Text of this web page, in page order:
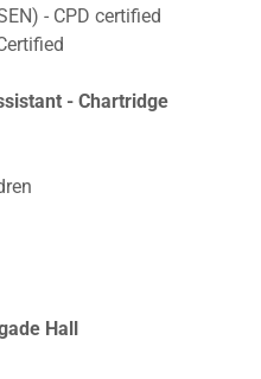
- CPD certified
- Chartridge
Hall